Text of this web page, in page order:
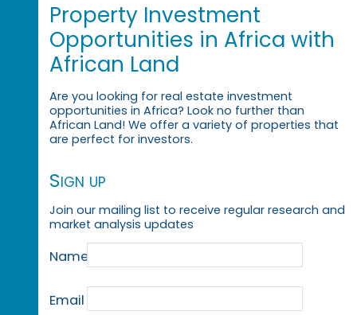
Property Investment
Opportunities in Africa with
African Land
Are you looking for real estate investment
opportunities in Africa? Look no further than
African Land! We offer a variety of properties that
are perfect for investors.
Sign up
Join our mailing list to receive regular research and
market analysis updates
Name
Email